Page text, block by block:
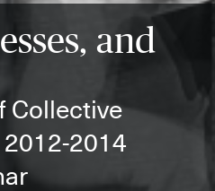
and
Collective
2014